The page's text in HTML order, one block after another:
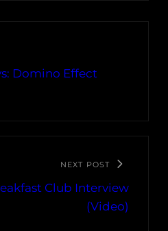
Domino Effect
NEXT POST
Club Interview
(Video)